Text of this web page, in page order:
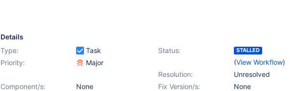
Details
Type:
Task Status: STALLED
(View Workflow)
Priority:
Major
Resolution:
Unresolved
Fix Version/s:
None
Component/s:
None